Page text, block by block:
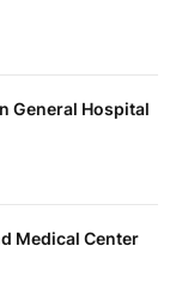
General Hospital
Medical Center